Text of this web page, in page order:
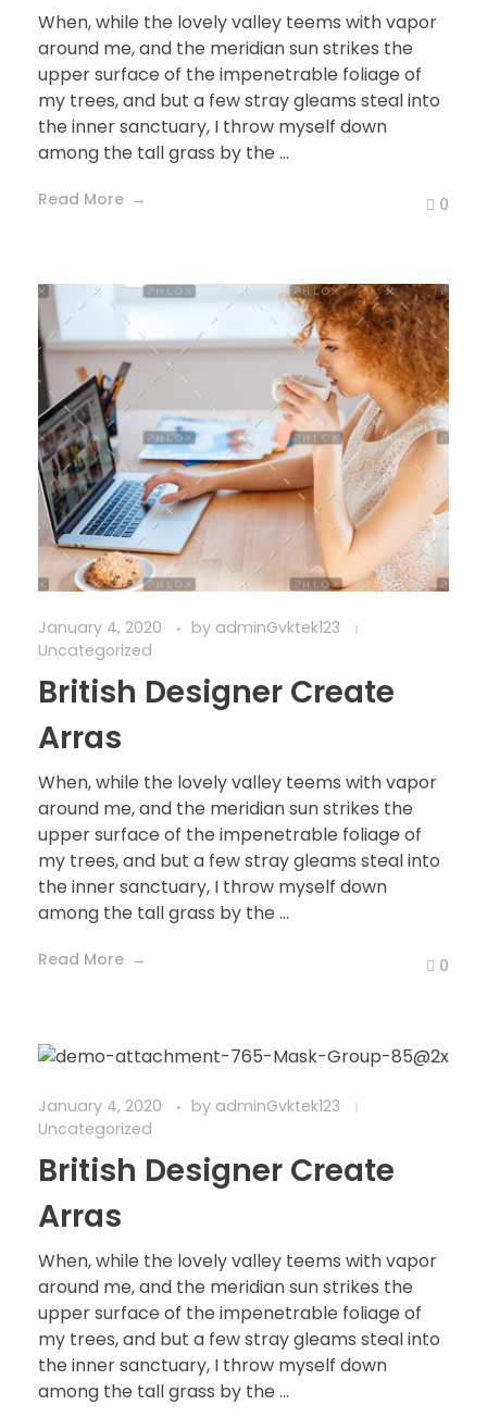
When, while the lovely valley teems with vapor
around me, and the meridian sun strikes the
upper surface of the impenetrable foliage of
my trees, and but a few stray gleams steal into
the inner sanctuary, I throw myself down
among the tall grass by the ...
Read More 0
January 4, 2020 by adminGvktek123
Uncategorized
British Designer Create
Arras
When, while the lovely valley teems with vapor
around me, and the meridian sun strikes the
upper surface of the impenetrable foliage of
my trees, and but a few stray gleams steal into
the inner sanctuary, I throw myself down
among the tall grass by the ...
Read More 0
January 4, 2020 by adminGvktek123
Uncategorized
British Designer Create
Arras
When, while the lovely valley teems with vapor
around me, and the meridian sun strikes the
upper surface of the impenetrable foliage of
my trees, and but a few stray gleams steal into
the inner sanctuary, I throw myself down
among the tall grass by the ...